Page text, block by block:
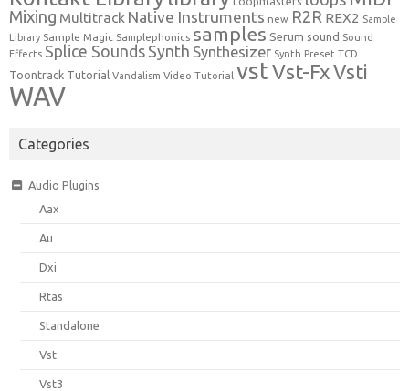
Mixing Multitrack Native Instruments new R2R REX2 Sample
Library Sample Magic Samplephonics samples Serum sound Sound
Effects Splice Sounds Synth Synthesizer Synth Preset TCD
Toontrack Tutorial Vandalism Video Tutorial vstVst-FxVsti
WAV
Categories
Audio Plugins
Aax
Au
Dxi
Rtas
Standalone
Vst
Vst3